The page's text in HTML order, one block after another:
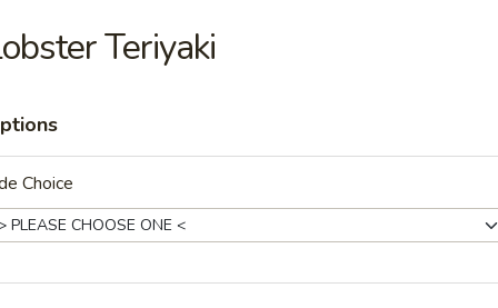
Ice Tea (Unsweet)
Teriyaki
Choice